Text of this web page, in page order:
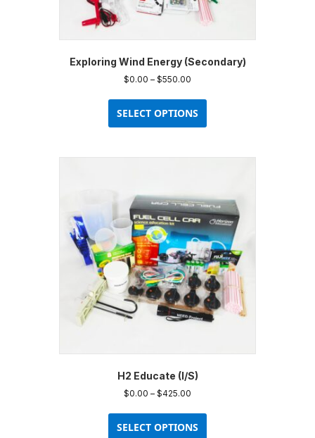
Exploring Wind Energy (Secondary)
$0.00 – $550.00
$0.00
through
$550.00
SELECT OPTIONS
has
be
chosen
on
the
product
page
H2 Educate (I/S)
$0.00 – $425.00
$0.00
through
SELECT OPTIONS